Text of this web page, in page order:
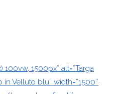
100vw, 1500px” alt=”Targa
Velluto blu” width=”1500″